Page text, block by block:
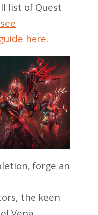
list of Quest
here.
forge an
the keen